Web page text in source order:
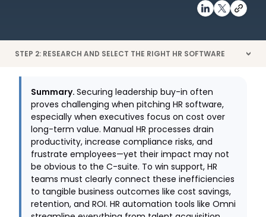
STEP 2: RESEARCH AND SELECT THE RIGHT HR SOFTWARE >
Summary. Securing leadership buy-in often
proves challenging when pitching HR software,
especially when executives focus on cost over
long-term value. Manual HR processes drain
productivity, increase compliance risks, and
frustrate employees—yet their impact may not
be obvious to the C-suite. To win support, HR
teams must clearly connect these inefficiencies
to tangible business outcomes like cost savings,
retention, and ROI. HR automation tools like Omni